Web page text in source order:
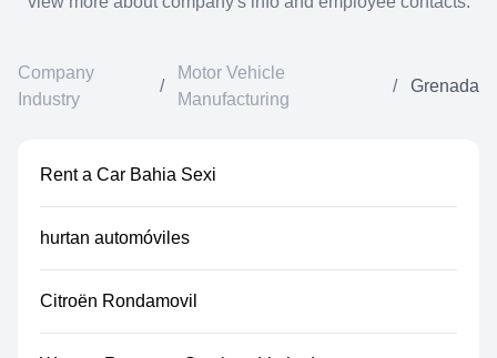
Company
Industry
/
Motor Vehicle
Manufacturing
/ Grenada
Rent a Car Bahia Sexi
hurtan automóviles
Citroën Rondamovil